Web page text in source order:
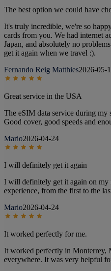
The best option we could have
It's truly incredible, we're so
cards from you. We had internet
Japan, and absolutely no
get it again when we travel :).
Fernando Reig Matthies2026-05-
Great service in the USA
The eSIM data service during my
Good cover, good speeds and
Mario2026-04-24
I will definitely get it again
I will definitely get it again on my
experience, from the first to the
Mario2026-04-24
It worked perfectly for me.
It worked perfectly in Monterrey,
everywhere. It was very helpful